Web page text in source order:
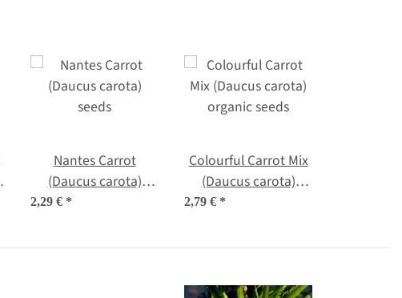
Nantes Carrot
(Daucus carota)
2,29 € *
Colourful Carrot Mix
(Daucus carota)
organic seeds
2,79 € *